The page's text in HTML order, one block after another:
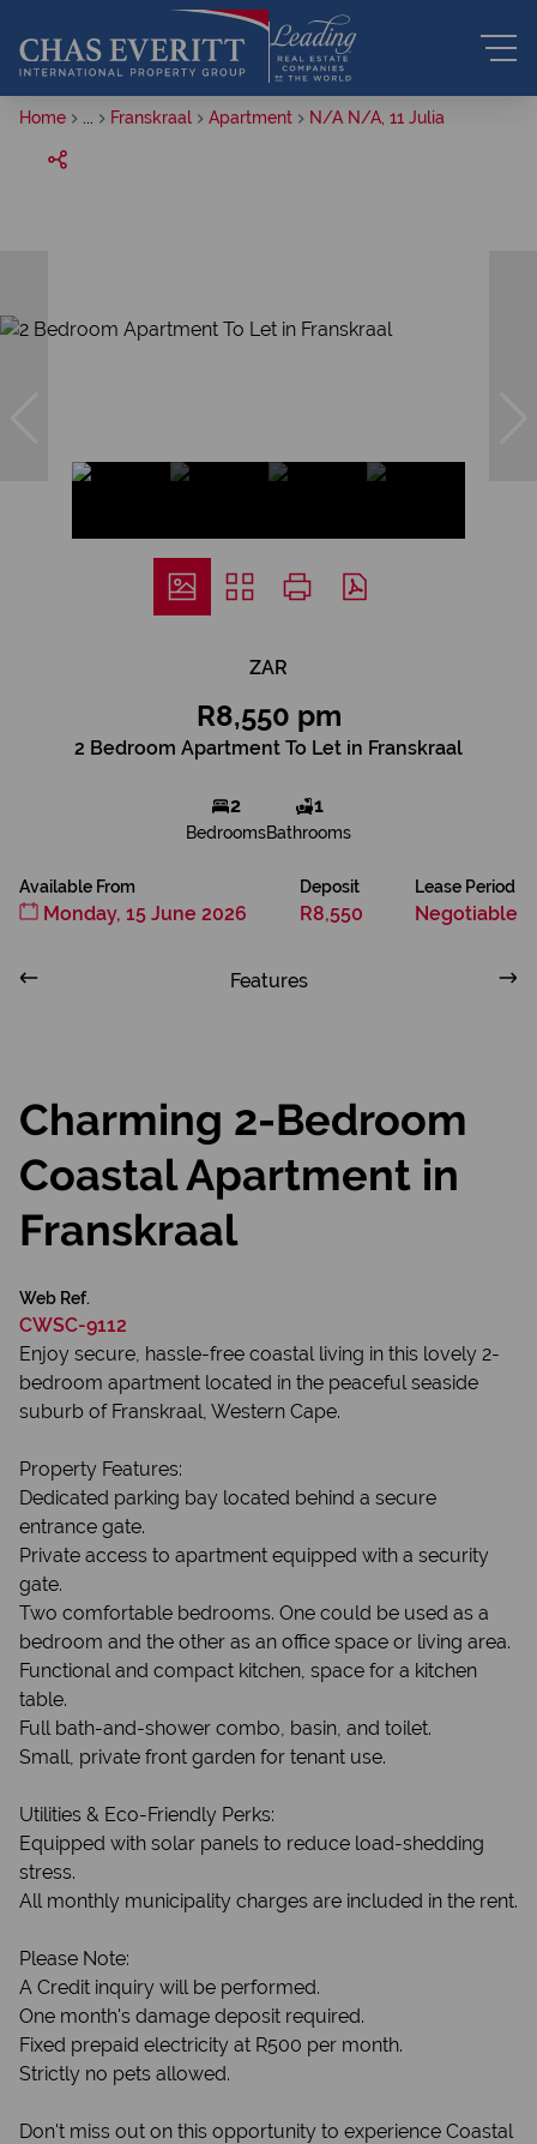
Home Franskraal Apartment N/A N/A, 11 Julia
ZAR
R8,550 pm
2 Bedroom Apartment To Let in Franskraal
2
Bedrooms
1
Bathrooms
Available From
Monday, 15 June 2026
Deposit
R8,550
Lease Period
Negotiable
Features
Charming 2-Bedroom
Coastal Apartment in
Franskraal
Web Ref.
CWSC-9112
Enjoy secure, hassle-free coastal living in this lovely 2-
bedroom apartment located in the peaceful seaside
suburb of Franskraal, Western Cape.
Property Features:
Dedicated parking bay located behind a secure
entrance gate.
Private access to apartment equipped with a security
gate.
Two comfortable bedrooms. One could be used as a
bedroom and the other as an office space or living area.
Functional and compact kitchen, space for a kitchen
table.
Full bath-and-shower combo, basin, and toilet.
Small, private front garden for tenant use.
Utilities & Eco-Friendly Perks:
Equipped with solar panels to reduce load-shedding
stress.
All monthly municipality charges are included in the rent.
Please Note:
A Credit inquiry will be performed.
One month's damage deposit required.
Fixed prepaid electricity at R500 per month.
Strictly no pets allowed.
Don't miss out on this opportunity to experience Coastal